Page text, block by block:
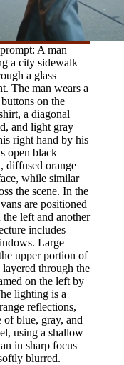
A man
a city sidewalk
a glass
The man wears a
on the
a diagonal
and light gray
right hand by his
open black
diffused orange
while similar
the scene. In the
are positioned
left and another
includes
Large
upper portion of
through the
on the left by
lighting is a
reflections,
of blue, gray, and
using a shallow
in sharp focus
blurred.